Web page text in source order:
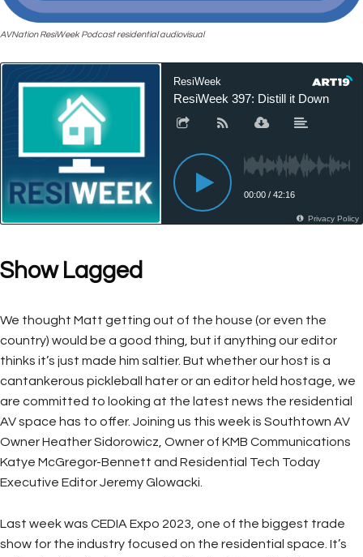
AVNation ResiWeek Podcast residential audiovisual
Show Lagged
We thought Matt getting out of the house (or even the
country) would be a good thing, but if anything our editor
thinks it’s just made him saltier. But whether our host is a
cantankerous pickleball hater or an editor held hostage, we
are committed to looking at the latest news the residential
AV space has to offer. Joining us this week is Southtown AV
Owner Heather Sidorowicz, Owner of KMB Communications
Katye McGregor-Bennett and Residential Tech Today
Executive Editor Jeremy Glowacki.
Last week was CEDIA Expo 2023, one of the biggest trade
show for the industry focused on the residential space. It’s